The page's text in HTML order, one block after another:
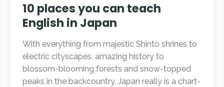
10 places you can teach
English in Japan
With everything from majestic Shinto shrines to
electric cityscapes, amazing history to
blossom-blooming forests and snow-topped
peaks in the backcountry, Japan really is a chart-